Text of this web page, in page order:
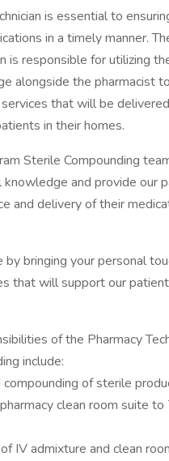
is essential to
in a timely manner.
is responsible for utilizing
alongside the pharmacist
that will be
in their homes.
Sterile Compounding
knowledge and provide our
and delivery of their
by bringing your personal
that will support our
of the Pharmacy
include:
of sterile
clean room suite
IV admixture and clean